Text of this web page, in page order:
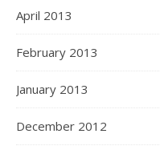
April 2013
February 2013
January 2013
December 2012